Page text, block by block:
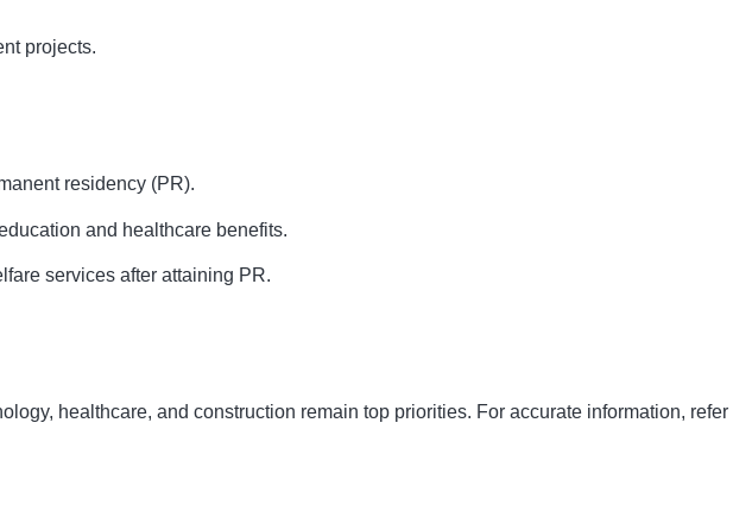
projects.
residency (PR).
and healthcare benefits.
services after attaining PR.
healthcare, and construction remain top priorities. For accurate information, refer